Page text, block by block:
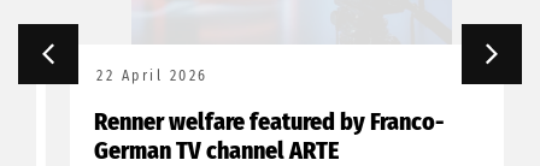
22 April 2026
Renner welfare featured by Franco-
German TV channel ARTE